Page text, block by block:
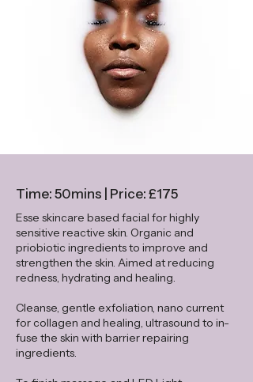
Time: 50mins | Price: £175
Esse skincare based facial for highly
sensitive reactive skin. Organic and
priobiotic ingredients to improve and
strengthen the skin. Aimed at reducing
redness, hydrating and healing.
Cleanse, gentle exfoliation, nano current
for collagen and healing, ultrasound to in-
fuse the skin with barrier repairing
ingredients.